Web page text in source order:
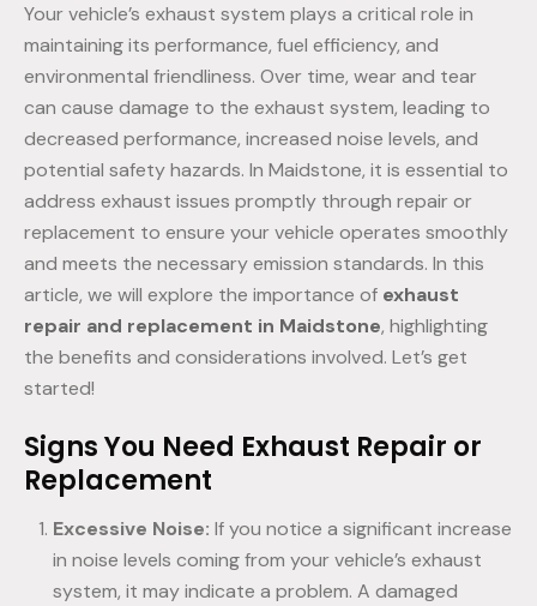
Your vehicle’s exhaust system plays a critical role in
maintaining its performance, fuel efficiency, and
environmental friendliness. Over time, wear and tear
can cause damage to the exhaust system, leading to
decreased performance, increased noise levels, and
potential safety hazards. In Maidstone, it is essential to
address exhaust issues promptly through repair or
replacement to ensure your vehicle operates smoothly
and meets the necessary emission standards. In this
article, we will explore the importance of exhaust
repair and replacement in Maidstone, highlighting
the benefits and considerations involved. Let’s get
started!
Signs You Need Exhaust Repair or
Replacement
Excessive Noise: If you notice a significant increase
in noise levels coming from your vehicle’s exhaust
system, it may indicate a problem. A damaged